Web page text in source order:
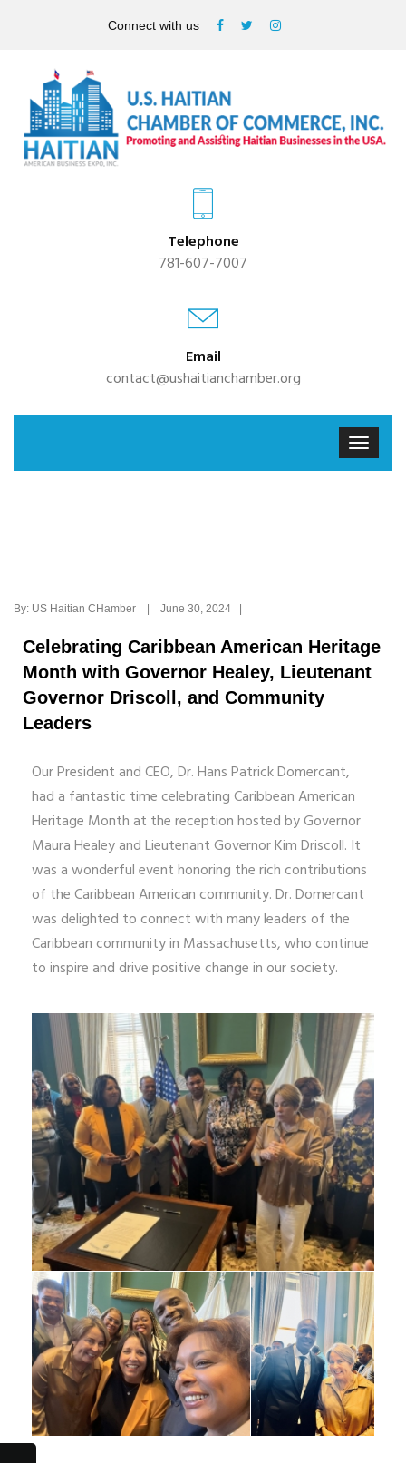
Connect with us
Telephone
781-607-7007
Email
contact@ushaitianchamber.org
By: US Haitian CHamber | June 30, 2024 |
Celebrating Caribbean American Heritage
Month with Governor Healey, Lieutenant
Governor Driscoll, and Community
Leaders
Our President and CEO, Dr. Hans Patrick Domercant,
had a fantastic time celebrating Caribbean American
Heritage Month at the reception hosted by Governor
Maura Healey and Lieutenant Governor Kim Driscoll. It
was a wonderful event honoring the rich contributions
of the Caribbean American community. Dr. Domercant
was delighted to connect with many leaders of the
Caribbean community in Massachusetts, who continue
to inspire and drive positive change in our society.